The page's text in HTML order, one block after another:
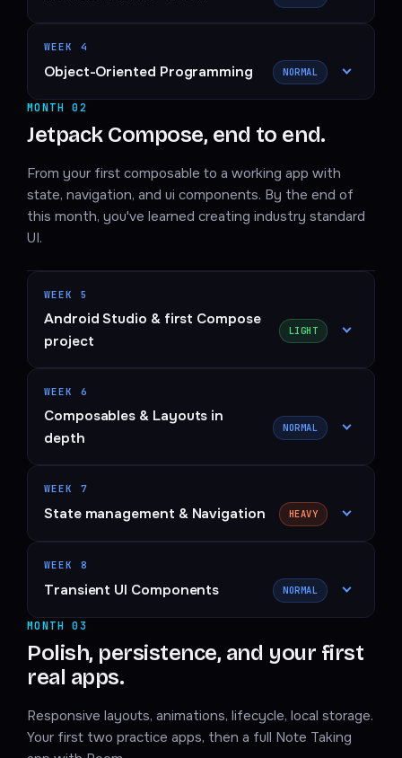
WEEK 4
Object-Oriented Programming NORMAL
MONTH 02
Jetpack Compose, end to end.
From your first composable to a working app with
state, navigation, and ui components. By the end of
this month, you've learned creating industry standard
UI.
WEEK 5
Android Studio & first Compose
project
LIGHT
WEEK 6
Composables & Layouts in
depth
NORMAL
WEEK 7
State management & Navigation HEAVY
WEEK 8
Transient UI Components NORMAL
MONTH 03
Polish, persistence, and your first
real apps.
Responsive layouts, animations, lifecycle, local storage.
Your first two practice apps, then a full Note Taking